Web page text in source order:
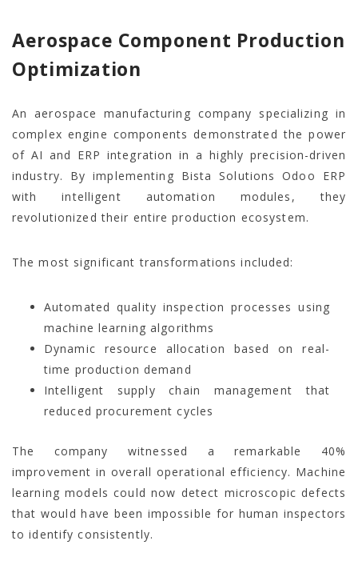
Aerospace Component Production
Optimization
An aerospace manufacturing company specializing in
complex engine components demonstrated the power
of AI and ERP integration in a highly precision-driven
industry. By implementing Bista Solutions Odoo ERP
with intelligent automation modules, they
revolutionized their entire production ecosystem.
The most significant transformations included:
Automated quality inspection processes using
machine learning algorithms
Dynamic resource allocation based on real-
time production demand
Intelligent supply chain management that
reduced procurement cycles
The company witnessed a remarkable 40%
improvement in overall operational efficiency. Machine
learning models could now detect microscopic defects
that would have been impossible for human inspectors
to identify consistently.